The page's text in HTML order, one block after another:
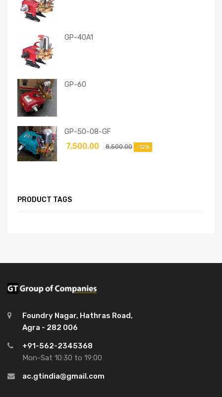
GP-40A1
GP-60
GP-50-08-GF
8,500.00
7,500.00 -12%
PRODUCT TAGS
Foundry Nagar, Hathras Road,
Agra - 282 006
+91-562-2345368
Mon-Sat 10:30 to 19:00
ac.gtindia@gmail.com